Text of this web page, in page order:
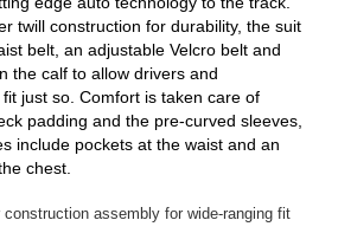
twill construction for durability, the suit
belt, an adjustable Velcro belt and
the calf to allow drivers and
just so. Comfort is taken care of
padding and the pre-curved sleeves,
include pockets at the waist and an
chest.
assembly for wide-ranging fit